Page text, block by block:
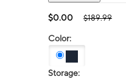
$0.00 $189.99
Color:
Storage: